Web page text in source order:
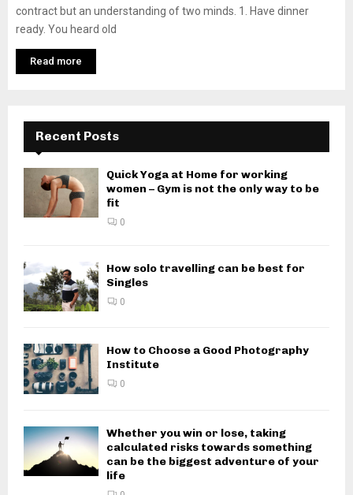
contract but an understanding of two minds. 1. Have dinner
ready. You heard old
Read more
Recent Posts
Quick Yoga at Home for working
women – Gym is not the only way to be
fit
0
How solo travelling can be best for
Singles
0
How to Choose a Good Photography
Institute
0
Whether you win or lose, taking
calculated risks towards something
can be the biggest adventure of your
life